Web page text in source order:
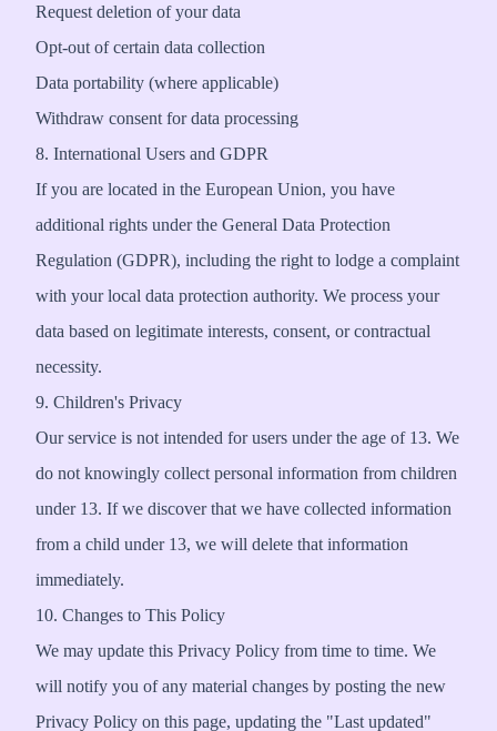
Request deletion of your data
Opt-out of certain data collection
Data portability (where applicable)
Withdraw consent for data processing
8. International Users and GDPR
If you are located in the European Union, you have
additional rights under the General Data Protection
Regulation (GDPR), including the right to lodge a complaint
with your local data protection authority. We process your
data based on legitimate interests, consent, or contractual
necessity.
9. Children's Privacy
Our service is not intended for users under the age of 13. We
do not knowingly collect personal information from children
under 13. If we discover that we have collected information
from a child under 13, we will delete that information
immediately.
10. Changes to This Policy
We may update this Privacy Policy from time to time. We
will notify you of any material changes by posting the new
Privacy Policy on this page, updating the "Last updated"